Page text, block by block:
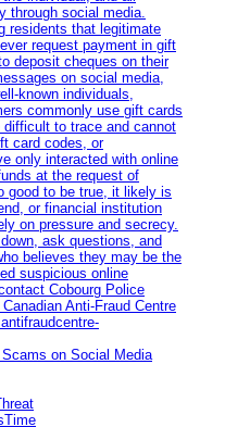
through social media.
residents that legitimate
request payment in gift
deposit cheques on their
on social media,
known individuals,
commonly use gift cards
to trace and cannot
card codes, or
only interacted with online
at the request of
good to be true, it likely is
or financial institution
on pressure and secrecy.
ask questions, and
believes they may be the
suspicious online
Cobourg Police
Anti‑Fraud Centre
on Social Media